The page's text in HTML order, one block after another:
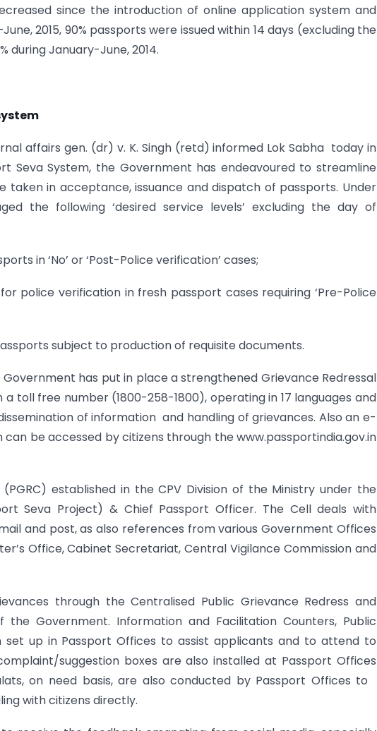
since the introduction of online application system and
2015, 90% passports were issued within 14 days (excluding the
January-June, 2014.
affairs gen. (dr) v. K. Singh (retd) informed Lok Sabha today in
Seva System, the Government has endeavoured to streamline
taken in acceptance, issuance and dispatch of passports. Under
the following ‘desired service levels’ excluding the day of
in ‘No’ or ‘Post-Police verification’ cases;
police verification in fresh passport cases requiring ‘Pre-Police
subject to production of requisite documents.
has put in place a strengthened Grievance Redressal
toll free number (1800-258-1800), operating in 17 languages and
of information and handling of grievances. Also an e-
be accessed by citizens through the www.passportindia.gov.in
established in the CPV Division of the Ministry under the
Seva Project) & Chief Passport Officer. The Cell deals with
and post, as also references from various Government Offices
Office, Cabinet Secretariat, Central Vigilance Commission and
through the Centralised Public Grievance Redress and
the Government. Information and Facilitation Counters, Public
set up in Passport Offices to assist applicants and to attend to
suggestion boxes are also installed at Passport Offices
on need basis, are also conducted by Passport Offices to
with citizens directly.